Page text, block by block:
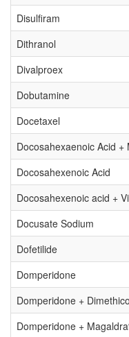
Disulfiram
Dithranol
Divalproex
Dobutamine
Docetaxel
Docosahexaenoic Acid
Docosahexenoic Acid
Docosahexenoic acid +
Docusate Sodium
Dofetilide
Domperidone
Domperidone +
Domperidone +